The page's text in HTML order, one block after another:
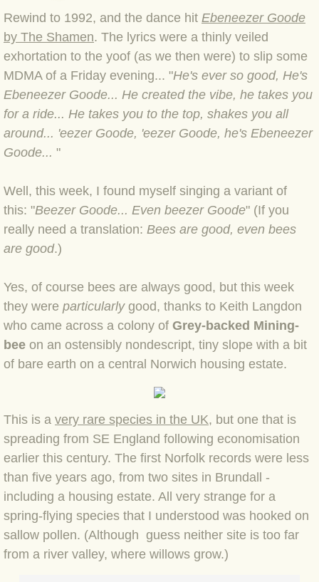
BLOG 4 Sep 2024 Not extinct!
BLOG 22 Aug 24 Menorca
BLOG 9 JUN 24 Military bearing
BLOG 24 May 24 Lesvos
BLOG 21 Apr 24 Cyprus
BLOG 29 Mar 24 Even bees are
BLOG 2 Mar 24 Archie
BLOG 3 Feb 2024 Black dog
BLOG 5 Jan 2024 And we're off
BLOG 2023
BLOG 30 Dec 23 Red-breast re-run
BLOG 29 Dec 23 2023, as was
BLOG 11 Dec 23 Wintry Norfolk
Rewind to 1992, and the dance hit Ebeneezer Goode
by The Shamen. The lyrics were a thinly veiled
exhortation to the yoof (as we then were) to slip some
MDMA of a Friday evening... "He's ever so good, He's
Ebeneezer Goode... He created the vibe, he takes you
for a ride... He takes you to the top, shakes you all
around... 'eezer Goode, 'eezer Goode, he's Ebeneezer
Goode... "
Well, this week, I found myself singing a variant of
this: "Beezer Goode... Even beezer Goode" (If you
really need a translation: Bees are good, even bees
are good.)
Yes, of course bees are always good, but this week
they were particularlygood, thanks to Keith Langdon
who came across a colony of Grey-backed Mining-
bee on an ostensibly nondescript, tiny slope with a bit
of bare earth on a central Norwich housing estate.
This is a very rare species in the UK, but one that is
spreading from SE England following economisation
earlier this century. The first Norfolk records were less
than five years ago, from two sites in Brundall -
including a housing estate. All very strange for a
spring-flying species that I understood was hooked on
sallow pollen. (Although guess neither site is too far
from a river valley, where willows grow.)